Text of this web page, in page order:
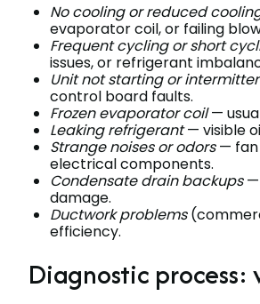
No cooling or reduced
evaporator coil, or failing
Frequent cycling or short
issues, or refrigerant
Unit not starting or
control board faults.
Frozen evaporator coil—
Leaking refrigerant— visible
Strange noises or odors— fan
electrical components.
Condensate drain backups—
damage.
Ductwork problems
efficiency.
Diagnostic